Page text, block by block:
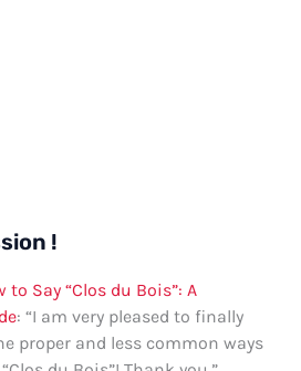
!
to Say “Clos du Bois”: A
: “I am very pleased to finally
proper and less common ways